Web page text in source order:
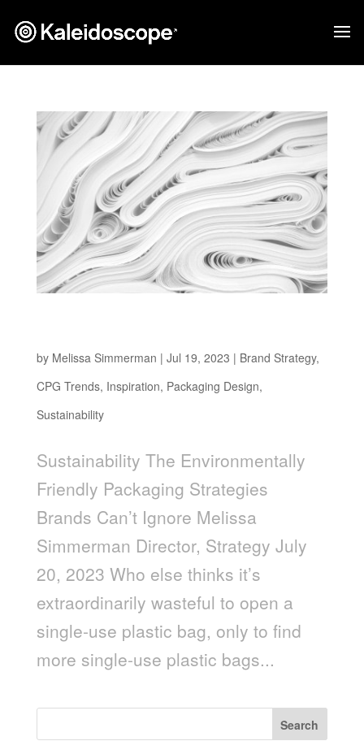
by Melissa Simmerman | Jul 19, 2023 | Brand Strategy,
CPG Trends, Inspiration, Packaging Design,
Sustainability
Sustainability The Environmentally
Friendly Packaging Strategies
Brands Can’t Ignore Melissa
Simmerman Director, Strategy July
20, 2023 Who else thinks it’s
extraordinarily wasteful to open a
single-use plastic bag, only to find
more single-use plastic bags...
Search